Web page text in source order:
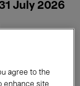
July 2026
agree to the
enhance site